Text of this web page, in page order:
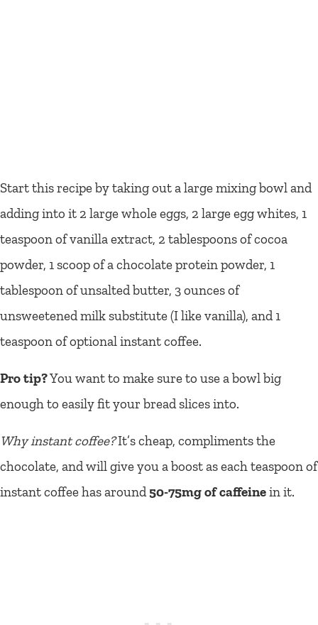
Start this recipe by taking out a large mixing bowl and
adding into it 2 large whole eggs, 2 large egg whites, 1
teaspoon of vanilla extract, 2 tablespoons of cocoa
powder, 1 scoop of a chocolate protein powder, 1
tablespoon of unsalted butter, 3 ounces of
unsweetened milk substitute (I like vanilla), and 1
teaspoon of optional instant coffee.
Pro tip?You want to make sure to use a bowl big
enough to easily fit your bread slices into.
Why instant coffee?It’s cheap, compliments the
chocolate, and will give you a boost as each teaspoon of
instant coffee has around50-75mg of caffeinein it.